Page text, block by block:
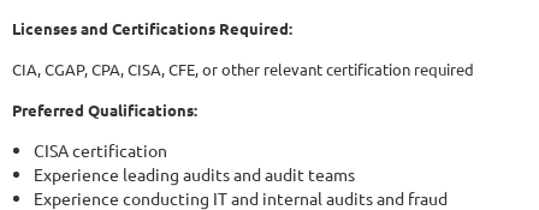
Licenses and Certifications Required:
CIA, CGAP, CPA, CISA, CFE, or other relevant certification required
Preferred Qualifications:
CISA certification
Experience leading audits and audit teams
Experience conducting IT and internal audits and fraud